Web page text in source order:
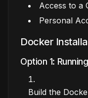
Access to a
Personal
Docker
Option 1:
Build the